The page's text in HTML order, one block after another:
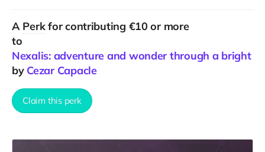
A Perkfor contributing €10 or more
to
Nexalis: adventure and wonder through a bright
by Cezar Capacle
Claim this perk